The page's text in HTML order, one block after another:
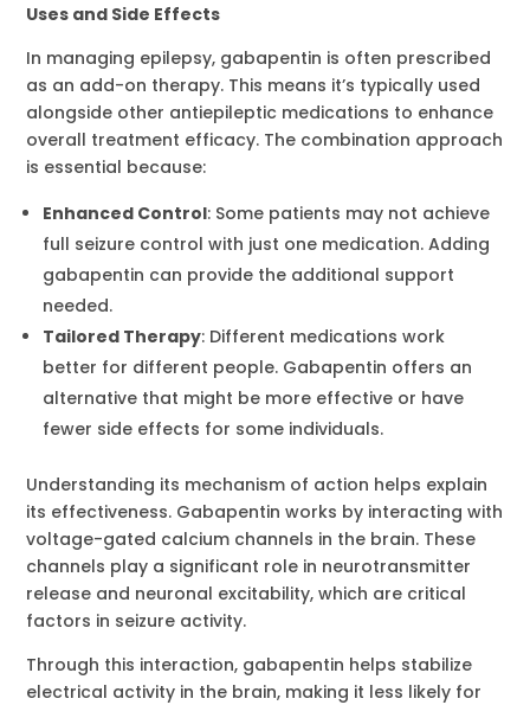
Uses and Side Effects
In managing epilepsy, gabapentin is often prescribed
as an add-on therapy. This means it’s typically used
alongside other antiepileptic medications to enhance
overall treatment efficacy. The combination approach
is essential because:
Enhanced Control: Some patients may not achieve
full seizure control with just one medication. Adding
gabapentin can provide the additional support
needed.
Tailored Therapy: Different medications work
better for different people. Gabapentin offers an
alternative that might be more effective or have
fewer side effects for some individuals.
Understanding its mechanism of action helps explain
its effectiveness. Gabapentin works by interacting with
voltage-gated calcium channels in the brain. These
channels play a significant role in neurotransmitter
release and neuronal excitability, which are critical
factors in seizure activity.
Through this interaction, gabapentin helps stabilize
electrical activity in the brain, making it less likely for